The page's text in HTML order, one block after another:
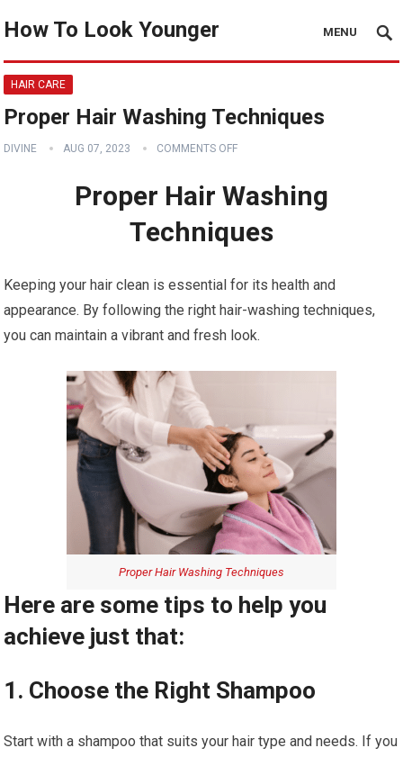
How To Look Younger MENU
HAIR CARE
Proper Hair Washing Techniques
DIVINE AUG 07, 2023 COMMENTS OFF
Proper Hair Washing
Techniques
Keeping your hair clean is essential for its health and
appearance. By following the right hair-washing techniques,
you can maintain a vibrant and fresh look.
Proper Hair Washing Techniques
Here are some tips to help you
achieve just that:
1. Choose the Right Shampoo
Start with a shampoo that suits your hair type and needs. If you